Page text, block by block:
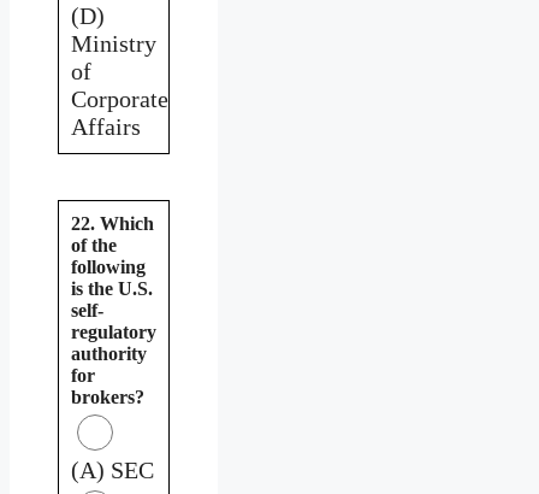
(D)
Ministry
of
Corporate
Affairs
22. Which
of the
following
is the U.S.
self-
regulatory
authority
for
brokers?
(A) SEC